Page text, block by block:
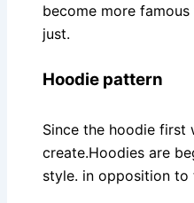
become more
just.
Hoodie pattern
Since the hoodie first
create.Hoodies are
style. in opposition to